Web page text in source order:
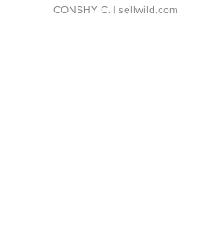
CONSHY C. | sellwild.com